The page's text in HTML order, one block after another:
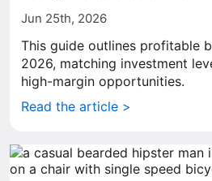
Jun 25th, 2026
This guide outlines profitable
2026, matching investment
high-margin opportunities.
Read the article >